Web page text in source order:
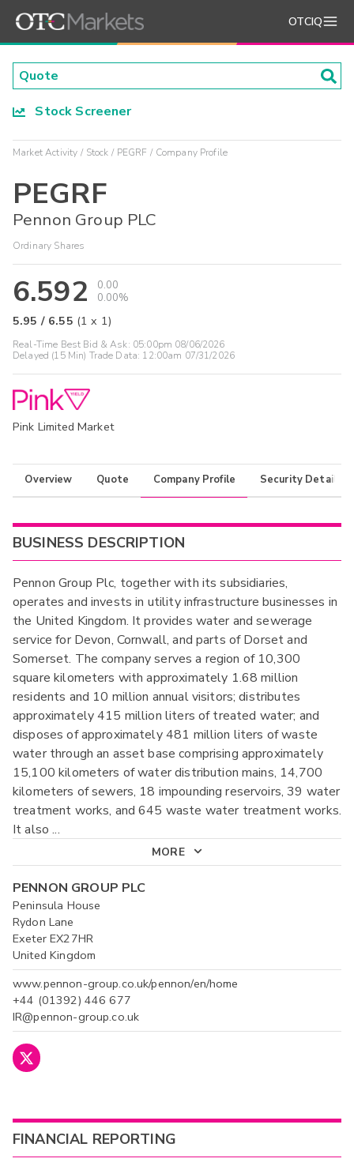
OTCIQ
Stock Screener
Market Activity Stock PEGRF Company Profile
PEGRF
Pennon Group PLC
Ordinary Shares
6.592
0.00
0.00%
5.95 / 6.55 (1 x 1)
Real-Time Best Bid & Ask: 05:00pm 08/06/2026
Delayed (15 Min) Trade Data: 12:00am 07/31/2026
Pink Limited Market
Overview Quote Company Profile Security Details
BUSINESS DESCRIPTION
Pennon Group Plc, together with its subsidiaries,
operates and invests in utility infrastructure businesses in
the United Kingdom. It provides water and sewerage
service for Devon, Cornwall, and parts of Dorset and
Somerset. The company serves a region of 10,300
square kilometers with approximately 1.68 million
residents and 10 million annual visitors; distributes
approximately 415 million liters of treated water; and
disposes of approximately 481 million liters of waste
water through an asset base comprising approximately
15,100 kilometers of water distribution mains, 14,700
kilometers of sewers, 18 impounding reservoirs, 39 water
treatment works, and 645 waste water treatment works.
It also ...
MORE
PENNON GROUP PLC
Peninsula House
Rydon Lane
Exeter EX27HR
United Kingdom
www.pennon-group.co.uk/pennon/en/home
+44 (01392) 446 677
IR@pennon-group.co.uk
FINANCIAL REPORTING